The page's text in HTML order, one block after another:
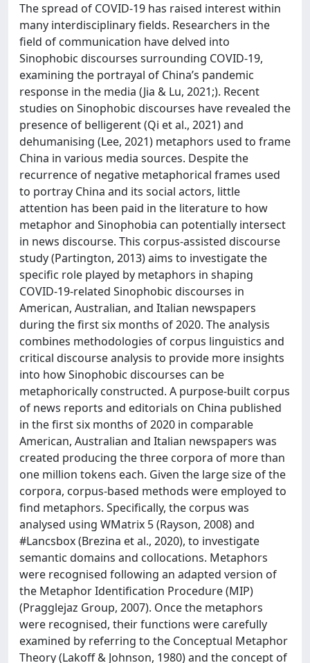
The spread of COVID-19 has raised interest within
many interdisciplinary fields. Researchers in the
field of communication have delved into
Sinophobic discourses surrounding COVID-19,
examining the portrayal of China’s pandemic
response in the media (Jia & Lu, 2021;). Recent
studies on Sinophobic discourses have revealed the
presence of belligerent (Qi et al., 2021) and
dehumanising (Lee, 2021) metaphors used to frame
China in various media sources. Despite the
recurrence of negative metaphorical frames used
to portray China and its social actors, little
attention has been paid in the literature to how
metaphor and Sinophobia can potentially intersect
in news discourse. This corpus-assisted discourse
study (Partington, 2013) aims to investigate the
specific role played by metaphors in shaping
COVID-19-related Sinophobic discourses in
American, Australian, and Italian newspapers
during the first six months of 2020. The analysis
combines methodologies of corpus linguistics and
critical discourse analysis to provide more insights
into how Sinophobic discourses can be
metaphorically constructed. A purpose-built corpus
of news reports and editorials on China published
in the first six months of 2020 in comparable
American, Australian and Italian newspapers was
created producing the three corpora of more than
one million tokens each. Given the large size of the
corpora, corpus-based methods were employed to
find metaphors. Specifically, the corpus was
analysed using WMatrix 5 (Rayson, 2008) and
#Lancsbox (Brezina et al., 2020), to investigate
semantic domains and collocations. Metaphors
were recognised following an adapted version of
the Metaphor Identification Procedure (MIP)
(Pragglejaz Group, 2007). Once the metaphors
were recognised, their functions were carefully
examined by referring to the Conceptual Metaphor
Theory (Lakoff & Johnson, 1980) and the concept of